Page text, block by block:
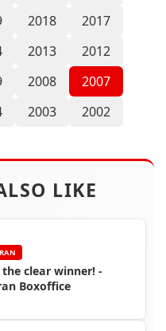
2018
2017
2013
2012
2008
2007
2003 2002
LIKE
the clear winner! -
Boxoffice